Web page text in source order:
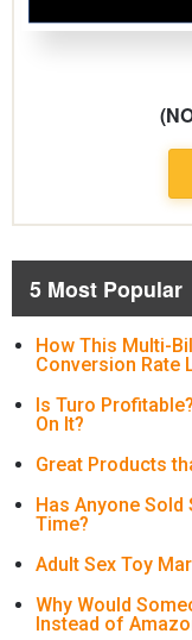
5 Most Popular
How This Multi-
Conversion Rate
Is Turo
On It?
Great Products
Has Anyone
Time?
Adult Sex Toy
Why Would
Instead of